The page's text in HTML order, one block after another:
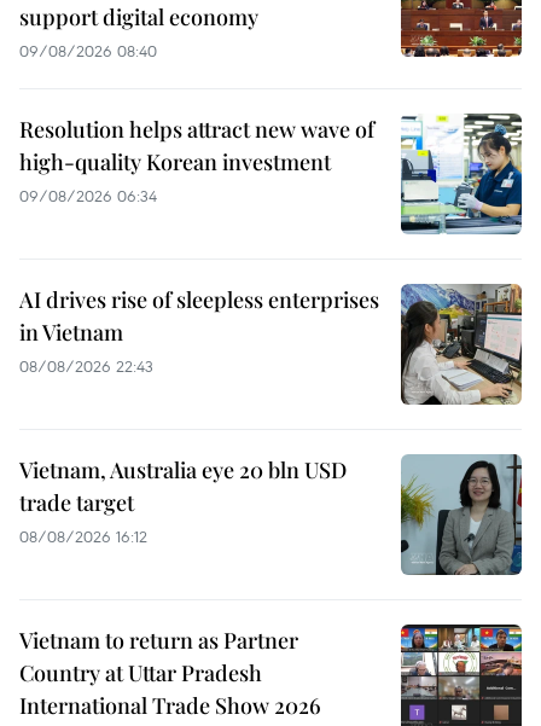
support digital economy
09/08/2026 08:40
Resolution helps attract new wave of
high-quality Korean investment
09/08/2026 06:34
AI drives rise of sleepless enterprises
in Vietnam
08/08/2026 22:43
Vietnam, Australia eye 20 bln USD
trade target
08/08/2026 16:12
Vietnam to return as Partner
Country at Uttar Pradesh
International Trade Show 2026